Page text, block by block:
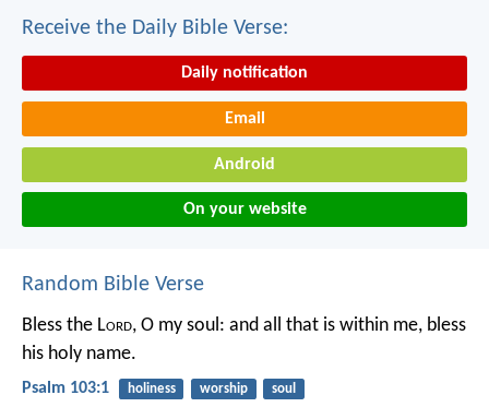
Receive the Daily Bible Verse:
Daily notification
Email
Android
On your website
Random Bible Verse
Bless the Lord, O my soul: and all that is within me, bless
his holy name.
Psalm 103:1 holiness worship soul